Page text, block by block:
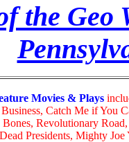
the
Movies & Plays
Catch Me if You
Revolutionary
Presidents, Mighty